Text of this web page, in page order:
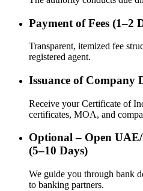
Payment of Fees (1–2
Transparent, itemized fee
registered agent.
Issuance of Company
Receive your Certificate of
certificates, MOA, and
Optional – Open
(5–10 Days)
We guide you through bank
to banking partners.